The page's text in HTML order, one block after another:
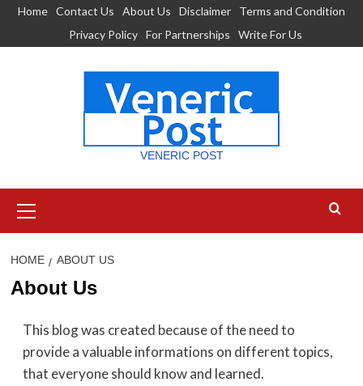
Skip
content
Home Contact Us About Us Disclaimer
Terms and Condition
Privacy Policy For Partnerships Write For Us
VENERIC POST
Menu
HOME ABOUT US
About Us
This blog was created because of the need to
provide a valuable informations on different topics,
that everyone should know and learned.